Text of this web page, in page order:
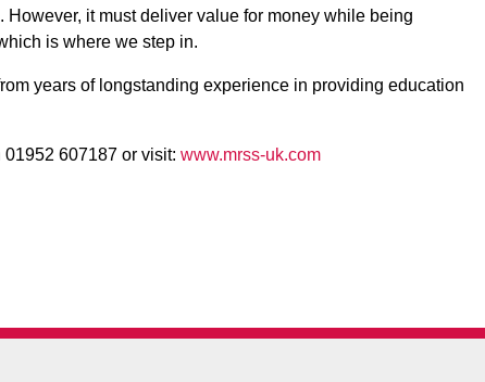
it must deliver value for money while being
is where we step in.
years of longstanding experience in providing education
607187 or visit: www.mrss-uk.com